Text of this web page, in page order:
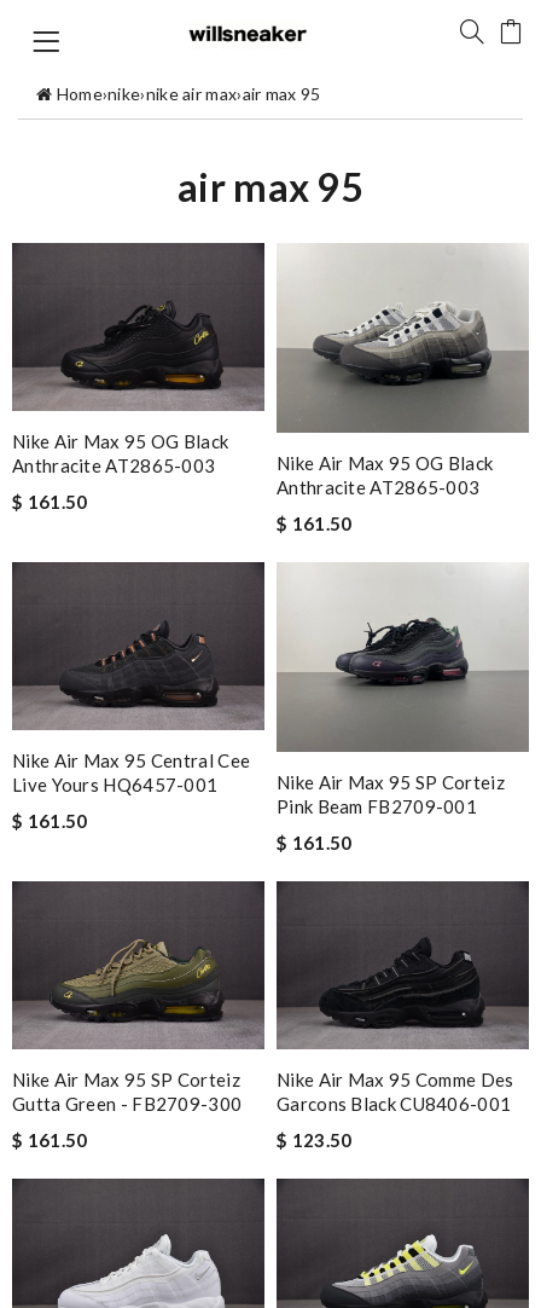
Home›nike›nike air max›air max 95
air max 95
Nike Air Max 95 OG Black
Anthracite AT2865-003
$ 161.50
Nike Air Max 95 OG Black
Anthracite AT2865-003
$ 161.50
Nike Air Max 95 Central Cee
Live Yours HQ6457-001
$ 161.50
Nike Air Max 95 SP Corteiz
Pink Beam FB2709-001
$ 161.50
Nike Air Max 95 SP Corteiz
Gutta Green - FB2709-300
$ 161.50
Nike Air Max 95 Comme Des
Garcons Black CU8406-001
$ 123.50